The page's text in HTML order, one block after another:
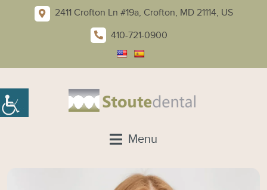
2411 Crofton Ln #19a, Crofton, MD 21114, US
410-721-0900
Menu